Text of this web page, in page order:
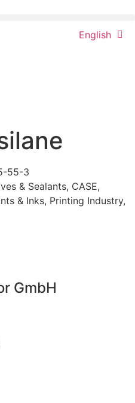
English
55-3
& Sealants, CASE,
& Inks, Printing Industry,
GmbH